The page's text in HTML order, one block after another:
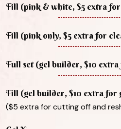
Fill (pink & white, $5 extra
Fill (pink only, $5 extra for
Full set (gel builder, $10
Fill (gel builder, $10 extra for
($5 extra for cutting off and